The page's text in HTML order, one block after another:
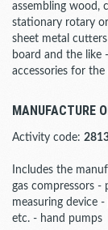
assembling wood,
stationary rotary
sheet metal
board and the like
accessories for
MANUFACTURE
Activity code:
Includes the
gas compressors
measuring device
etc. - hand pumps